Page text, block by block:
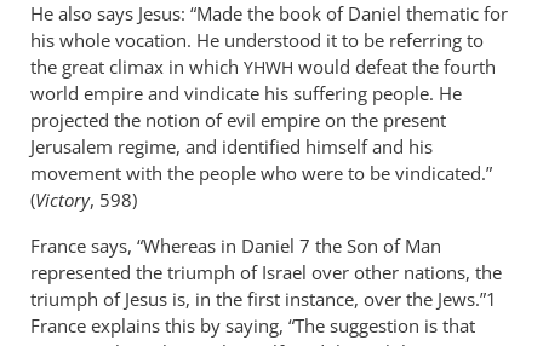
He also says Jesus: “Made the book of Daniel thematic for
his whole vocation. He understood it to be referring to
the great climax in which YHWH would defeat the fourth
world empire and vindicate his suffering people. He
projected the notion of evil empire on the present
Jerusalem regime, and identified himself and his
movement with the people who were to be vindicated.”
(Victory, 598)
France says, “Whereas in Daniel 7 the Son of Man
represented the triumph of Israel over other nations, the
triumph of Jesus is, in the first instance, over the Jews.”1
France explains this by saying, “The suggestion is that